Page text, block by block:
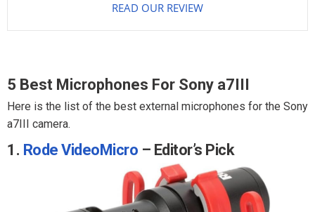
READ OUR REVIEW
5 Best Microphones For Sony a7III
Here is the list of the best external microphones for the Sony
a7III camera.
1. Rode VideoMicro – Editor’s Pick